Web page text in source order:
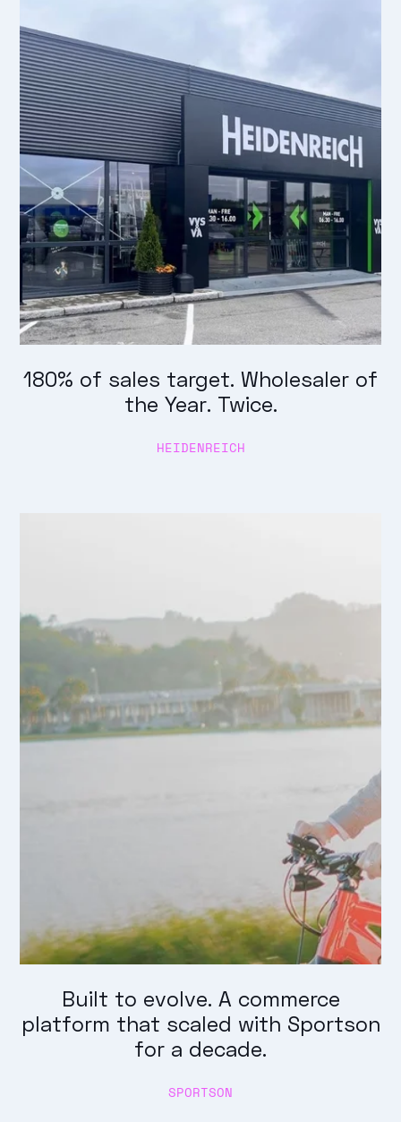
180% of sales target. Wholesaler of
the Year. Twice.
HEIDENREICH
Built to evolve. A commerce
platform that scaled with Sportson
for a decade.
SPORTSON